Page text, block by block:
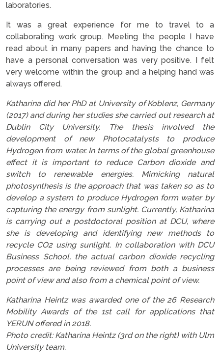
laboratories.
It was a great experience for me to travel to a
collaborating work group. Meeting the people I have
read about in many papers and having the chance to
have a personal conversation was very positive. I felt
very welcome within the group and a helping hand was
always offered.
Katharina did her PhD at University of Koblenz, Germany
(2017) and during her studies she carried out research at
Dublin City University. The thesis involved the
development of new Photocatalysts to produce
Hydrogen from water. In terms of the global greenhouse
effect it is important to reduce Carbon dioxide and
switch to renewable energies. Mimicking natural
photosynthesis is the approach that was taken so as to
develop a system to produce Hydrogen form water by
capturing the energy from sunlight.Currently, Katharina
is carrying out a postdoctoral position at DCU, where
she is developing and identifying new methods to
recycle CO2 using sunlight. In collaboration with DCU
Business School, the actual carbon dioxide recycling
processes are being reviewed from both a business
point of view and also from a chemical point of view.
Katharina Heintz was awarded one of the 26 Research
Mobility Awards of the 1st call for applications that
YERUN offered in 2018.
Photo credit: Katharina Heintz (3rd on the right) with Ulm
University team.